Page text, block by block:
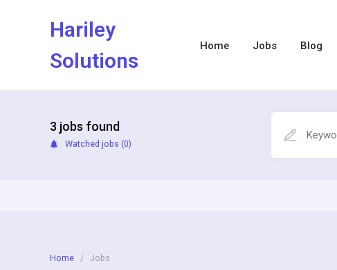
Hariley
Solutions
Home Jobs Blog
3 jobs found
Watched jobs (0)
Home / Jobs